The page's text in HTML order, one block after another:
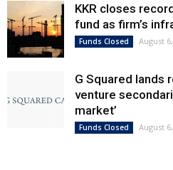
KKR closes
fund as firm’s
Funds Closed August
G Squared lands
venture
market’
Funds Closed August